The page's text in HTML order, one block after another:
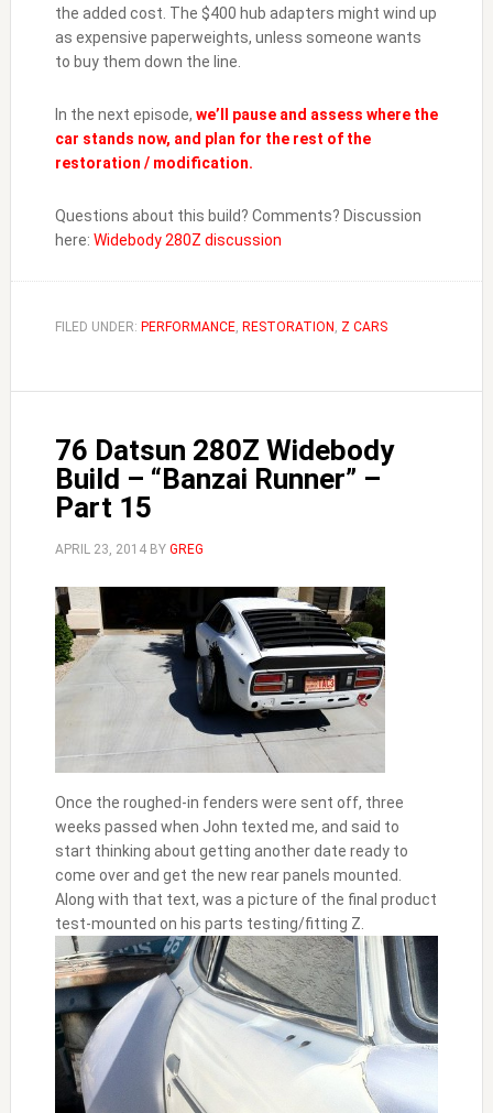
the added cost. The $400 hub adapters might wind up
as expensive paperweights, unless someone wants
to buy them down the line.
In the next episode, we’ll pause and assess where the
car stands now, and plan for the rest of the
restoration / modification.
Questions about this build? Comments? Discussion
here: Widebody 280Z discussion
FILED UNDER: PERFORMANCE, RESTORATION , Z CARS
76 Datsun 280Z Widebody
Build – “Banzai Runner” –
Part 15
APRIL 23, 2014BY GREG
Once the roughed-in fenders were sent off, three
weeks passed when John texted me, and said to
start thinking about getting another date ready to
come over and get the new rear panels mounted.
Along with that text, was a picture of the final product
test-mounted on his parts testing/fitting Z.